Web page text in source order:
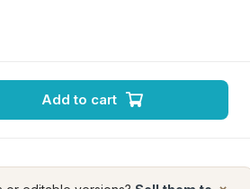
Add to cart